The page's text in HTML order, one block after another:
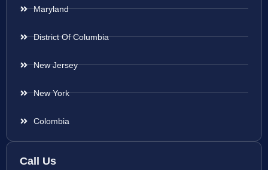
Maryland
District Of Columbia
New Jersey
New York
Colombia
Call Us